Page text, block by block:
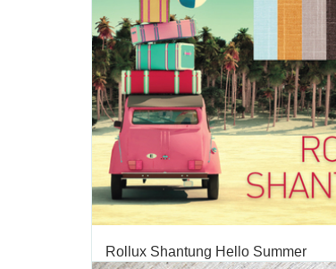
Rollux Shantung Hello Summer